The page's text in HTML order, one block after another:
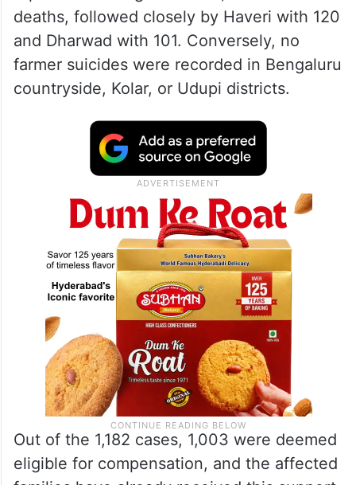
This tragic data highlights the acute
distress faced by farmers across
Karnataka.
The highest number of farmer suicides was
reported in Belagavi district, with 122
deaths, followed closely by Haveri with 120
and Dharwad with 101. Conversely, no
farmer suicides were recorded in Bengaluru
countryside, Kolar, or Udupi districts.